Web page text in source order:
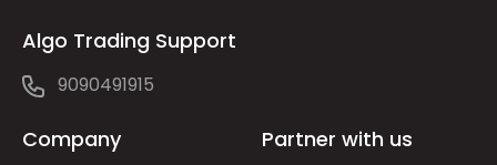
Algo Trading Support
9090491915
Company Partner with us